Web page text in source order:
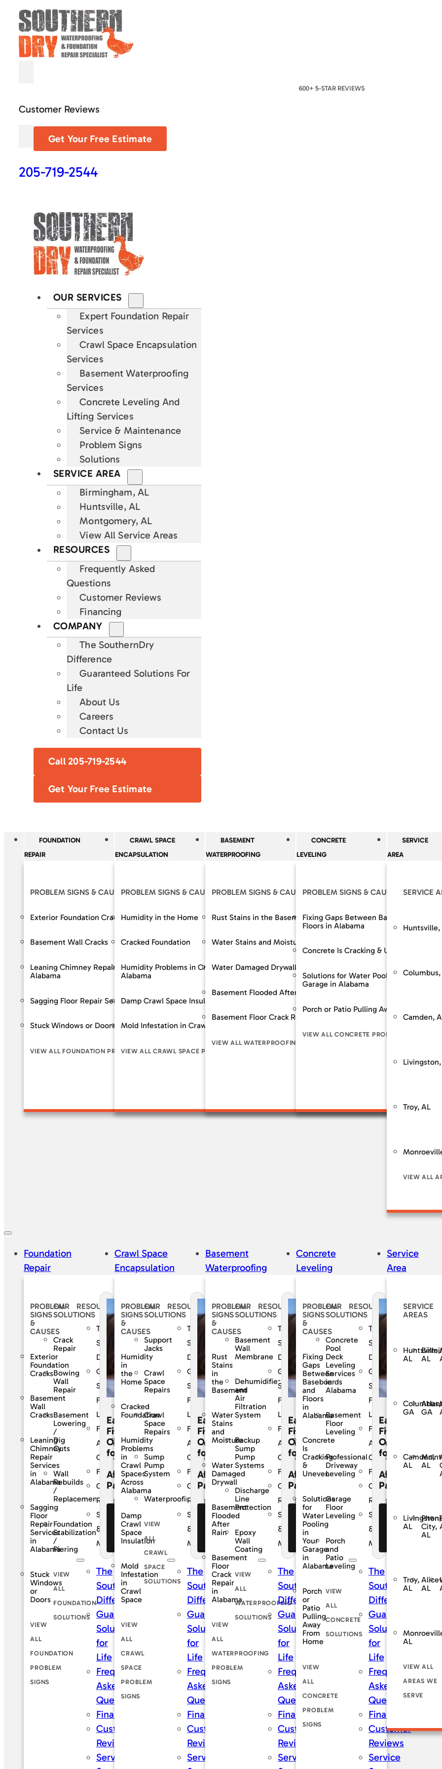
600+ 5-STAR REVIEWS
Customer Reviews
Get Your Free Estimate
205-719-2544
OUR SERVICES
Expert Foundation Repair
Services
Crawl Space Encapsulation
Services
Basement Waterproofing
Services
Concrete Leveling And
Lifting Services
Service & Maintenance
Problem Signs
Solutions
SERVICE AREA
Birmingham, AL
Huntsville, AL
Montgomery, AL
View All Service Areas
RESOURCES
Frequently Asked
Questions
Customer Reviews
Financing
COMPANY
The SouthernDry
Difference
Guaranteed Solutions For
Life
About Us
Careers
Contact Us
Call 205-719-2544
Get Your Free Estimate
FOUNDATION
REPAIR
PROBLEM SIGNS & CAUSES
Exterior Foundation Cracks
Basement Wall Cracks
Leaning Chimney Repair Services in
Alabama
Sagging Floor Repair Services in Alabama
Stuck Windows or Doors
VIEW ALL FOUNDATION PROBLEM SIGNS
OUR SOLUTIONS
Crack Repair
Bowing Wall Repair
Basement Lowering / Dig Outs
Wall Rebuilds / Replacement
Foundation Stabilization / Piering
VIEW ALL FOUNDATION SOLUTIONS
RESOURCES
The SouthernDry
Guaranteed
Customer
The
Guaranteed
Financing
Service &
CRAWL SPACE
ENCAPSULATION
PROBLEM SIGNS & CAUSES
Humidity in the Home
Cracked Foundation
Humidity Problems in Crawl Spaces Across
Alabama
Damp Crawl Space Insulation
Mold Infestation in Crawl Space
VIEW ALL CRAWL SPACE PROBLEM SIGNS
OUR SOLUTIONS
Support Jacks
Crawl Space Repairs
Crawl Space Repairs
Sump Pump System
Waterproofing
VIEW ALL CRAWL SPACE SOLUTIONS
BASEMENT
WATERPROOFING
PROBLEM SIGNS & CAUSES
Rust Stains in the Basement
Water Stains and Moisture
Water Damaged Drywall
Basement Flooded After Rain
Basement Floor Crack Repair in Alabama
VIEW ALL WATERPROOFING PROBLEM SIGNS
OUR SOLUTIONS
Basement Wall
Dehumidifier
Epoxy Wall
CONCRETE
LEVELING
PROBLEM SIGNS & CAUSES
Fixing Gaps Between Baseboards and
Floors in Alabama
Concrete Is Cracking & Uneven
Solutions for Water Pooling in Your
Garage in Alabama
Porch or Patio Pulling Away From Home
VIEW ALL CONCRETE PROBLEM SIGNS
SERVICE
AREA
SERVICE
Huntsville,
Columbus,
Camden,
Troy, AL
VIEW ALL
Foundation
Repair
PROBLEM
SIGNS
&
CAUSES
Exterior
Foundation
Cracks
Basement
Wall
Cracks
Leaning
Chimney
Repair
Services
in
Alabama
Sagging
Floor
Repair
Services
in
Alabama
Stuck
Windows
or
Doors
VIEW
ALL
FOUNDATION
PROBLEM
SIGNS
OUR
SOLUTIONS
Crack
Repair
Bowing
Wall
Repair
Basement
Lowering
/
Dig
Outs
Wall
Rebuilds
/
Replacement
Foundation
Stabilization
/
Piering
VIEW
ALL
FOUNDATION
SOLUTIONS
RESOURCES
The
SouthernDry
Difference
Guaranteed
Solutions
For
Life
Frequently
Asked
Questions
Financing
Customer
Reviews
Service
&
Maintenance
The
SouthernDry
Difference
Guaranteed
Solutions
for
Life
Frequently
Asked
Questions
Financing
Customer
Reviews
Service
Easy
Financing
Options
for
Affordable
Payments
See Our
Financing
Offers
Crawl Space
Encapsulation
PROBLEM
SIGNS
&
CAUSES
Humidity
in
the
Home
Cracked
Foundation
Humidity
Problems
in
Crawl
Spaces
Across
Alabama
Damp
Crawl
Space
Insulation
Mold
Infestation
in
Crawl
Space
VIEW
ALL
CRAWL
SPACE
PROBLEM
SIGNS
OUR
SOLUTIONS
Support
Jacks
Crawl
Space
Repairs
Crawl
Space
Repairs
Sump
Pump
System
Waterproofing
VIEW
ALL
CRAWL
SPACE
SOLUTIONS
RESOURCES
The
SouthernDry
Difference
Guaranteed
Solutions
For
Life
Frequently
Asked
Questions
Financing
Customer
Reviews
Service
&
Maintenance
The
SouthernDry
Difference
Guaranteed
Solutions
for
Life
Frequently
Asked
Questions
Financing
Customer
Reviews
Service
Easy
Financing
Options
for
Affordable
Payments
See Our
Financing
Basement
Waterproofing
PROBLEM
SIGNS
&
CAUSES
Rust
Stains
in
the
Basement
Water
Stains
and
Moisture
Water
Damaged
Drywall
Basement
Flooded
After
Rain
Basement
Floor
Crack
Repair
in
Alabama
VIEW
ALL
WATERPROOFING
PROBLEM
SIGNS
OUR
SOLUTIONS
Basement
Wall
Membrane
Dehumidifier
and
Air
Filtration
System
Backup
Sump
Pump
Systems
Discharge
Line
Protection
Epoxy
Wall
Coating
VIEW
ALL
WATERPROOFING
SOLUTIONS
RESOURCES
The
SouthernDry
Difference
Guaranteed
Solutions
For
Life
Frequently
Asked
Questions
Financing
Customer
Reviews
Service
&
Maintenance
The
SouthernDry
Difference
Guaranteed
Solutions
for
Life
Frequently
Asked
Questions
Financing
Customer
Reviews
Service
Easy
Financing
Options
for
Affordable
Payments
See Our
Financing
Offers
Concrete
Leveling
PROBLEM
SIGNS
&
CAUSES
Fixing
Gaps
Between
Baseboards
and
Floors
in
Alabama
Concrete
Is
Cracking
&
Uneven
Solutions
for
Water
Pooling
in
Your
Garage
in
Alabama
Porch
or
Patio
Pulling
Away
From
Home
VIEW
ALL
CONCRETE
PROBLEM
SIGNS
OUR
SOLUTIONS
Concrete
Pool
Deck
Leveling
Services
in
Alabama
Basement
Floor
Leveling
Professional
Driveway
Leveling
Garage
Floor
Leveling
Porch
and
Patio
Leveling
VIEW
ALL
CONCRETE
SOLUTIONS
RESOURCES
The
SouthernDry
Difference
Guaranteed
Solutions
For
Life
Frequently
Asked
Questions
Financing
Customer
Reviews
Service
&
Maintenance
The
SouthernDry
Difference
Guaranteed
Solutions
for
Life
Frequently
Asked
Questions
Financing
Customer
Reviews
Service
Easy
Financing
Options
for
Affordable
Payments
See Our
Financing
Service
Area
SERVICE
AREAS
Huntsville,
AL
AL
Columbus,
GA
GA
Camden,
AL
AL
Livingston,
AL
City,
AL
Troy,
AL
AL
AL
VIEW ALL
AREAS WE
SERVE